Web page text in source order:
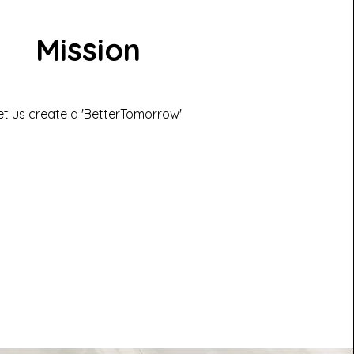
Mission
us create a 'BetterTomorrow'.